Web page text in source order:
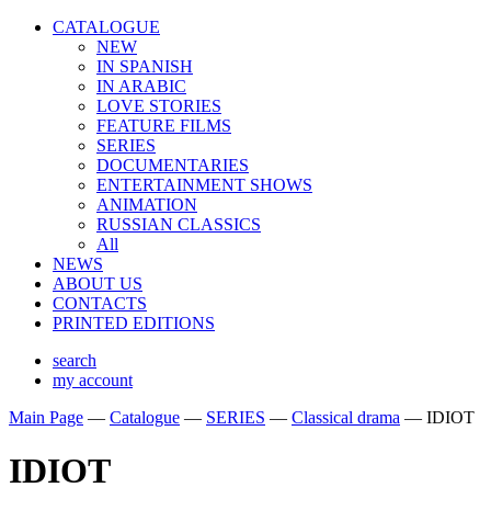
CATALOGUE
NEW
IN SPANISH
IN ARABIС
LOVE STORIES
FEATURE FILMS
SERIES
DOCUMENTARIES
ENTERTAINMENT SHOWS
ANIMATION
RUSSIAN CLASSICS
All
NEWS
ABOUT US
CONTACTS
PRINTED EDITIONS
search
my account
Main Page — Catalogue — SERIES — Classical drama — IDIOT
IDIOT